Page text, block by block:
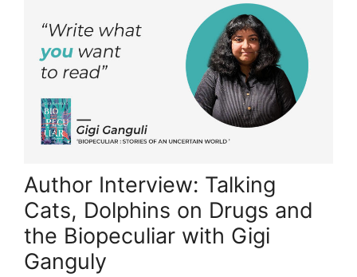
Author Interview: Talking
Cats, Dolphins on Drugs and
the Biopeculiar with Gigi
Ganguly